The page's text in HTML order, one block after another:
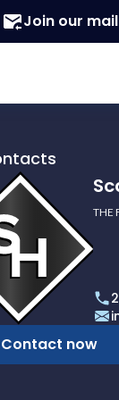
Join our
THE
Contact now